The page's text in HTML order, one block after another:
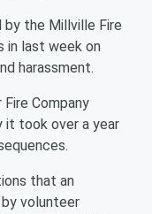
the Millville Fire
in last week on
harassment.
Company
it took over a year
that an
volunteer